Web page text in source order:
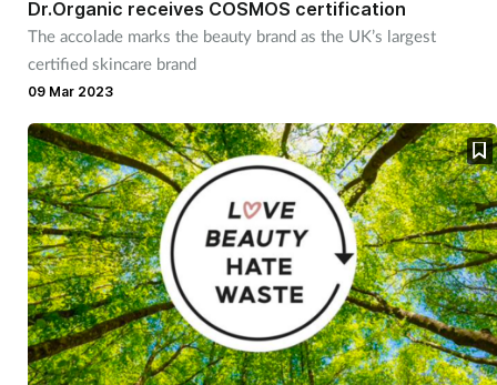
Dr.Organic receives COSMOS certification
The accolade marks the beauty brand as the UK’s largest
certified skincare brand
09 Mar 2023